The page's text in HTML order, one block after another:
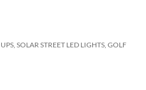
SOLAR STREET LED LIGHTS, GOLF